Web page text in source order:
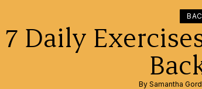
7 Daily
By Samantha